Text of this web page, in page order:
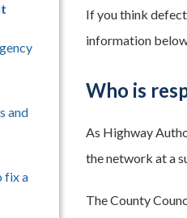
If you think
information
Who is
As Highway
the network at a
The County
and
fix a